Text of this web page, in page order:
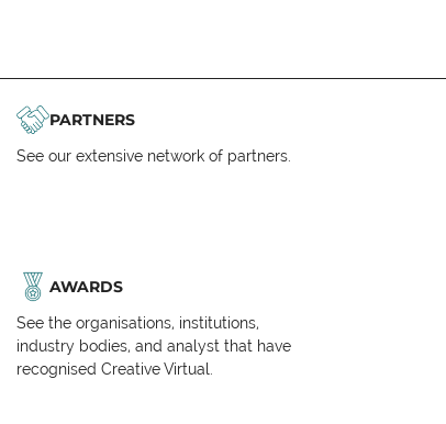
PARTNERS
See our extensive network of partners.
AWARDS
See the organisations, institutions,
industry bodies, and analyst that have
recognised Creative Virtual.